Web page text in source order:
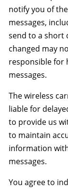
notify you of
messages,
send to a short
changed may
responsible for
messages.
The wireless
liable for
to provide us
to maintain
information
messages.
You agree to